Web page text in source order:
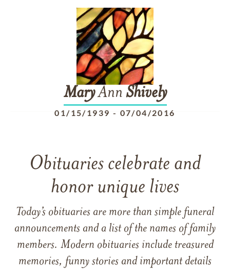
MaryAnn Shively
01/15/1939 - 07/04/2016
Obituaries celebrate and
honor unique lives
Today’s obituaries are more than simple funeral
announcements and a list of the names of family
members. Modern obituaries include treasured
memories, funny stories and important details